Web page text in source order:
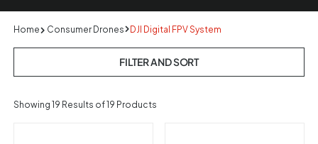
Home Consumer Drones DJI Digital FPV System
FILTER AND SORT
Showing 19 Results of 19 Products